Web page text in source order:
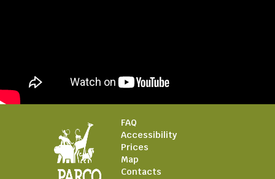
FAQ
Accessibility
Prices
Map
Contacts